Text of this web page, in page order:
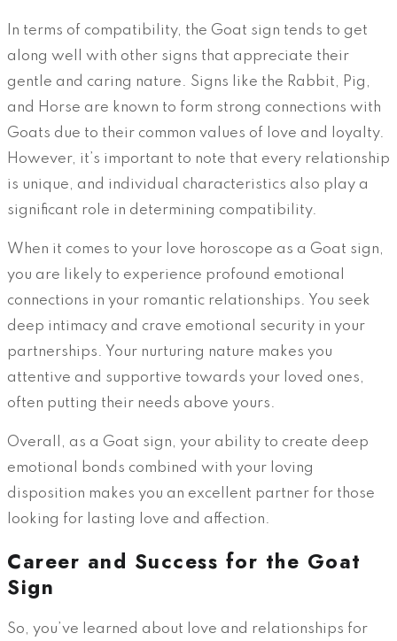
In terms of compatibility, the Goat sign tends to get
along well with other signs that appreciate their
gentle and caring nature. Signs like the Rabbit, Pig,
and Horse are known to form strong connections with
Goats due to their common values of love and loyalty.
However, it’s important to note that every relationship
is unique, and individual characteristics also play a
significant role in determining compatibility.
When it comes to your love horoscope as a Goat sign,
you are likely to experience profound emotional
connections in your romantic relationships. You seek
deep intimacy and crave emotional security in your
partnerships. Your nurturing nature makes you
attentive and supportive towards your loved ones,
often putting their needs above yours.
Overall, as a Goat sign, your ability to create deep
emotional bonds combined with your loving
disposition makes you an excellent partner for those
looking for lasting love and affection.
Career and Success for the Goat
Sign
So, you’ve learned about love and relationships for